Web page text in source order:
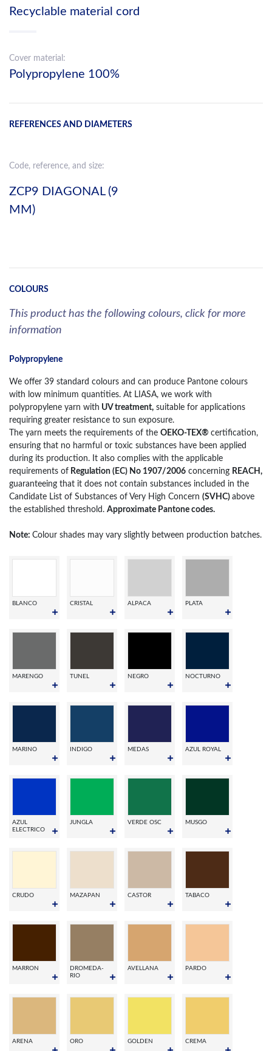
Recyclable material cord
Cover material:
Polypropylene 100%
REFERENCES AND DIAMETERS
Code, reference, and size:
ZCP9 DIAGONAL (9
MM)
COLOURS
This product has the following colours, click for more
information
Polypropylene
We offer 39 standard colours and can produce Pantone colours
with low minimum quantities. At LIASA, we work with
polypropylene yarn with UV treatment, suitable for applications
requiring greater resistance to sun exposure.
The yarn meets the requirements of the OEKO-TEX® certification,
ensuring that no harmful or toxic substances have been applied
during its production. It also complies with the applicable
requirements of Regulation (EC) No 1907/2006 concerning REACH,
guaranteeing that it does not contain substances included in the
Candidate List of Substances of Very High Concern (SVHC) above
the established threshold. Approximate Pantone codes.
Note: Colour shades may vary slightly between production batches.
BLANCO CRISTAL ALPACA PLATA
MARENGO TUNEL NEGRO NOCTURNO
MARINO INDIGO MEDAS AZUL ROYAL
AZUL
ELECTRICO
JUNGLA VERDE OSC MUSGO
CRUDO MAZAPAN CASTOR TABACO
MARRON
DROMEDA-
RIO
AVELLANA PARDO
ARENA ORO GOLDEN CREMA